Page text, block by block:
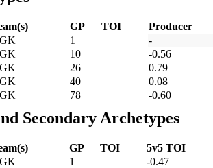
GP TOI
Producer
1
-
10
-0.56
26
0.79
40
0.08
78 -0.60
Secondary Archetypes
GP TOI
5v5 TOI
1
-0.47